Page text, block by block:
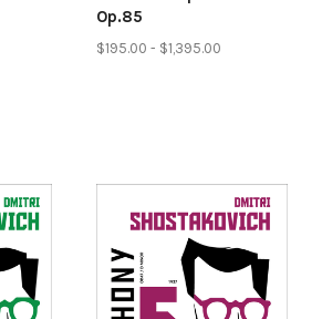
Op.85
$195.00 - $1,395.00